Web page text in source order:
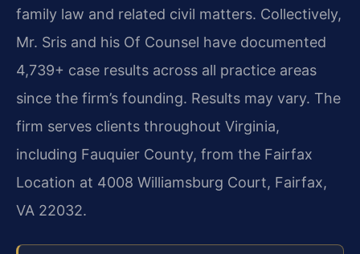
family law and related civil matters. Collectively,
Mr. Sris and his Of Counsel have documented
4,739+ case results across all practice areas
since the firm’s founding. Results may vary. The
firm serves clients throughout Virginia,
including Fauquier County, from the Fairfax
Location at 4008 Williamsburg Court, Fairfax,
VA 22032.